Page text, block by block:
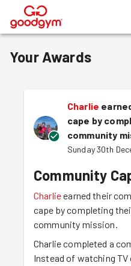
®
Your Awards
Charlie
cape by
community
Sunday 30th
Community
Charlieearned their
cape by completing
community mission.
Charlie completed a
Instead of watching TV